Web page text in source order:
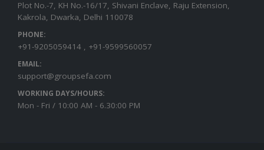
Plot No.-7, KH No.-16/17, Shivani Enclave, Raju Extension,
Kakrola, Dwarka, Delhi 110078
PHONE:
+91-9205059414 , +91-9599560057
EMAIL:
support@groupsefa.com
WORKING DAYS/HOURS:
Mon - Fri / 10:00 AM - 6.30:00 PM